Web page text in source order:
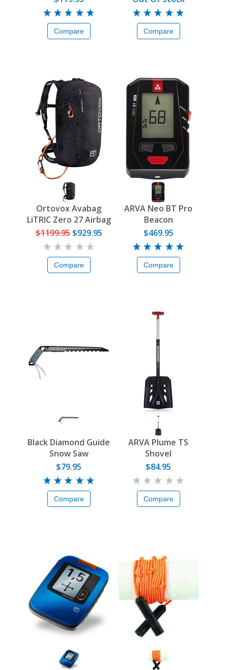
Compare Compare
Ortovox Avabag
LiTRIC Zero 27 Airbag
Pack
$1199.95 $929.95
Compare
ARVA Neo BT Pro
Beacon
$469.95
Compare
Black Diamond Guide
Snow Saw
$79.95
Compare
ARVA Plume TS
Shovel
$84.95
Compare